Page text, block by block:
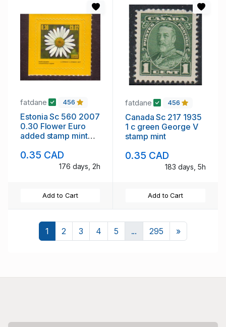
fatdane 456
Estonia Sc 560 2007
0.30 Flower Euro
added stamp mint
0.35 CAD
176 days, 2h
Add to Cart
fatdane 456
Canada Sc 217 1935
1 c green George V
stamp mint
0.35 CAD
183 days, 5h
Add to Cart
1 2 3 4 5 ... 295 »Next